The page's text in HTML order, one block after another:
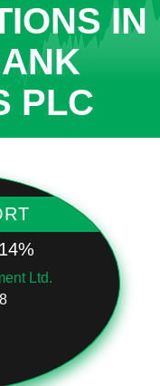
IN
PLC
Ltd.